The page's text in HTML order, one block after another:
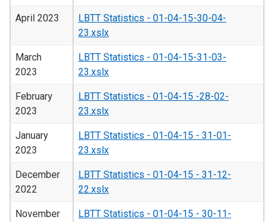
April 2023
LBTT Statistics - 01-04-15-30-04-
23.xslx
March
2023
LBTT Statistics - 01-04-15-31-03-
23.xslx
February
2023
LBTT Statistics - 01-04-15 -28-02-
23.xslx
January
2023
LBTT Statistics - 01-04-15 - 31-01-
23.xslx
December
2022
LBTT Statistics - 01-04-15 - 31-12-
22.xslx
November
LBTT Statistics - 01-04-15 - 30-11-